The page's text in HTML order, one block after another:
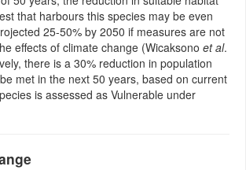
that harbours this species may be even
25-50% by 2050 if measures are not
effects of climate change (Wicaksono et al.
there is a 30% reduction in population
met in the next 50 years, based on current
is assessed as Vulnerable under